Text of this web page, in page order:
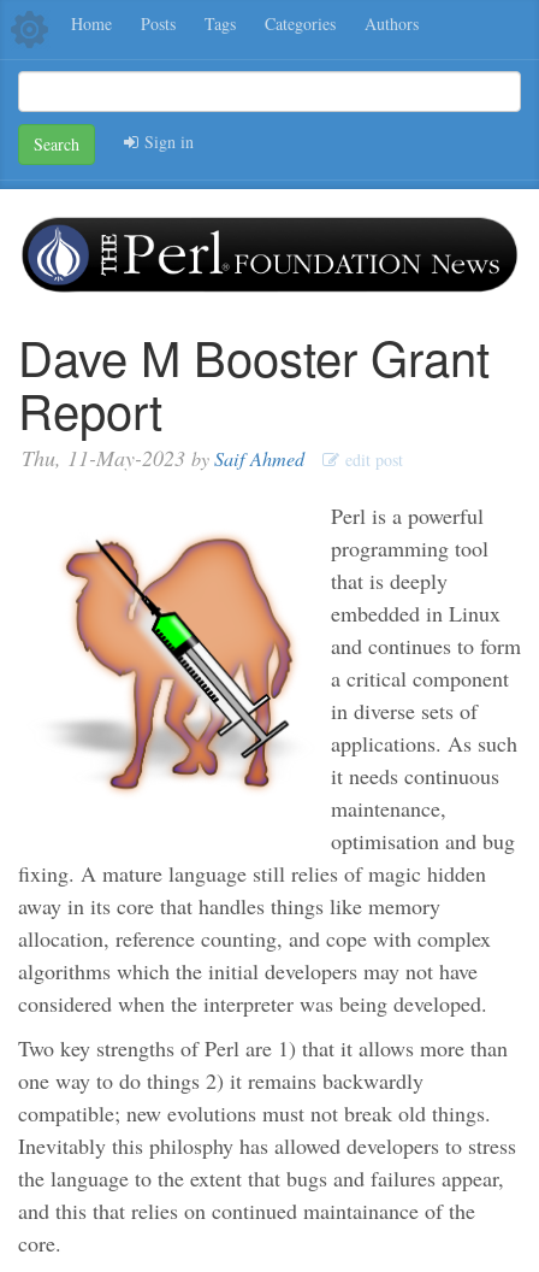
Home Posts Tags Categories Authors
Search Sign in
Dave M Booster Grant
Report
Thu, 11-May-2023 bySaif Ahmed edit post
Perl is a powerful
programming tool
that is deeply
embedded in Linux
and continues to form
a critical component
in diverse sets of
applications. As such
it needs continuous
maintenance,
optimisation and bug
fixing. A mature language still relies of magic hidden
away in its core that handles things like memory
allocation, reference counting, and cope with complex
algorithms which the initial developers may not have
considered when the interpreter was being developed.
Two key strengths of Perl are 1) that it allows more than
one way to do things 2) it remains backwardly
compatible; new evolutions must not break old things.
Inevitably this philosphy has allowed developers to stress
the language to the extent that bugs and failures appear,
and this that relies on continued maintainance of the
core.